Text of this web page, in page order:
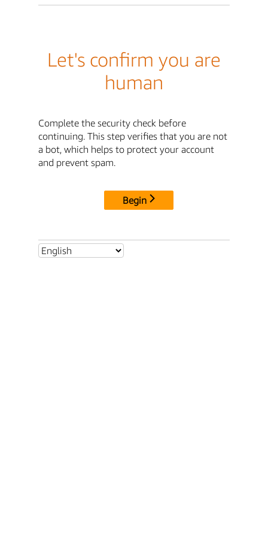
Let's confirm you are
human
Complete the security check before
continuing. This step verifies that you are not
a bot, which helps to protect your account
and prevent spam.
Begin